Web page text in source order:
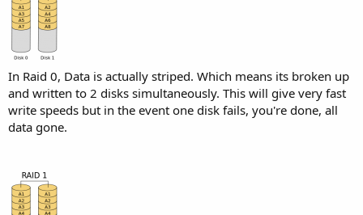
In Raid 0, Data is actually striped. Which means its broken up
and written to 2 disks simultaneously. This will give very fast
write speeds but in the event one disk fails, you're done, all
data gone.